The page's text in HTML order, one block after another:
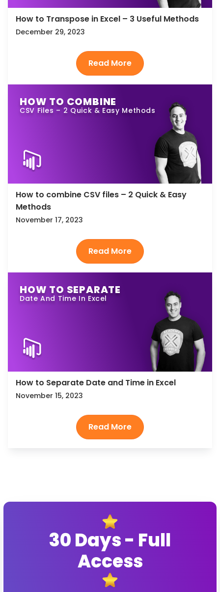
How to Transpose in Excel – 3 Useful Methods
December 29, 2023
HOW TO COMBINE
CSV Files – 2 Quick & Easy Methods
How to combine CSV files – 2 Quick & Easy
Methods
November 17, 2023
HOW TO SEPARATE
Date And Time In Excel
How to Separate Date and Time in Excel
November 15, 2023
30 Days - Full
Access